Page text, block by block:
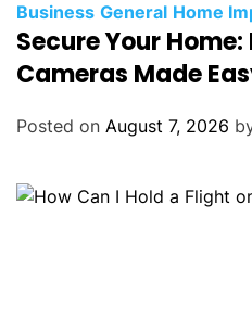
Business General Home
Secure Your
Cameras Made
Posted on August 7, 2026